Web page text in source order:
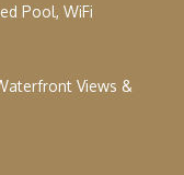
Pool, WiFi
Views &